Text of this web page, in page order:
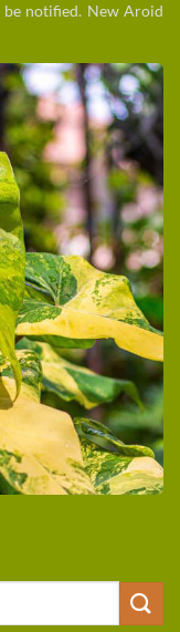
notified. New Aroid